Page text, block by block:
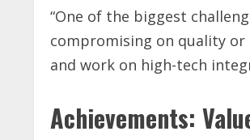
“One of the biggest
compromising on quality
and work on high-tech
Achievements: